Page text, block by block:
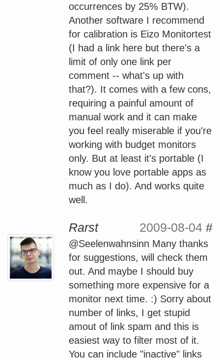
occurrences by 25% BTW).
Another software I recommend
for calibration is Eizo Monitortest
(I had a link here but there's a
limit of only one link per
comment -- what's up with
that?). It comes with a few cons,
requiring a painful amount of
manual work and it can make
you feel really miserable if you're
working with budget monitors
only. But at least it's portable (I
know you love portable apps as
much as I do). And works quite
well.
Rarst 2009-08-04 #
@Seelenwahnsinn Many thanks
for suggestions, will check them
out. And maybe I should buy
something more expensive for a
monitor next time. :) Sorry about
number of links, I get stupid
amout of link spam and this is
easiest way to filter most of it.
You can include "inactive" links